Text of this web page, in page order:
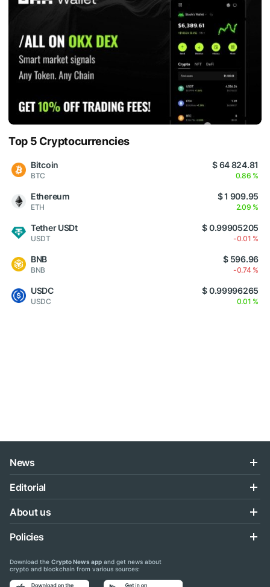
Top 5 Cryptocurrencies
Bitcoin
BTC
$ 64 824.81
0.86 %
Ethereum
ETH
$ 1 909.95
2.09 %
Tether USDt
USDT
$ 0.99905205
-0.01 %
BNB
BNB
$ 596.96
-0.74 %
USDC
USDC
$ 0.99996265
0.01 %
News
Editorial
About us
Policies
Download the Crypto News app and get news about
crypto and blockchain from various sources: